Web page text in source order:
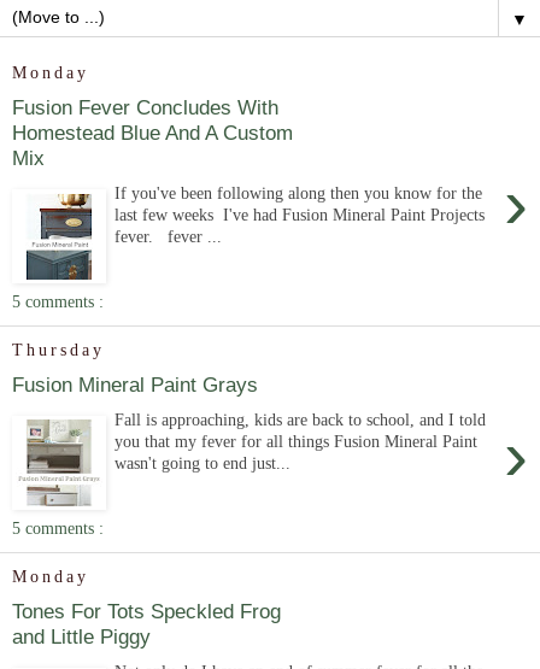
▼
Monday
Fusion Fever Concludes With
Homestead Blue And A Custom
Mix
›
If you've been following along then you know for the
last few weeks I've had Fusion Mineral Paint Projects
fever. fever ...
5 comments :
Thursday
Fusion Mineral Paint Grays
›
Fall is approaching, kids are back to school, and I told
you that my fever for all things Fusion Mineral Paint
wasn't going to end just...
5 comments :
Monday
Tones For Tots Speckled Frog
and Little Piggy